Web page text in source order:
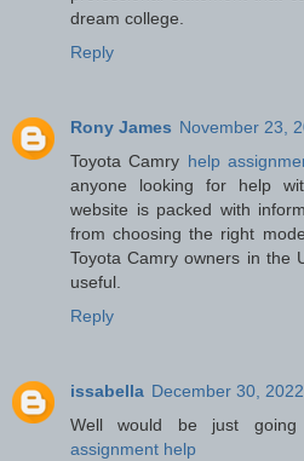
dream college.
Reply
Rony James November 23,
Toyota Camry help
anyone looking for help
website is packed with
from choosing the right
Toyota Camry owners in the
useful.
Reply
issabella December 30,
Well would be just going
assignment help